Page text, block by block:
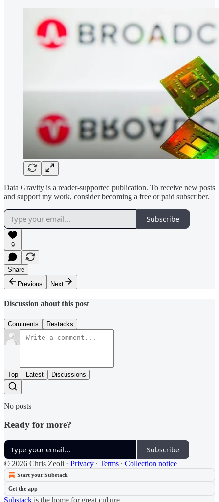
Data Gravity is a reader-supported publication. To receive new posts
and support my work, consider becoming a free or paid subscriber.
Subscribe
9
Share
Previous
Next
Discussion about this post
Comments Restacks
Top Latest Discussions
No posts
Ready for more?
Subscribe
© 2026 Chris Zeoli · Privacy ∙ Terms ∙ Collection notice
Start your Substack
Get the app
Substack is the home for great culture